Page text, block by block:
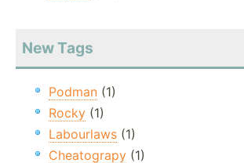
New Tags
Podman (1)
Rocky (1)
Labourlaws (1)
Cheatograpy (1)